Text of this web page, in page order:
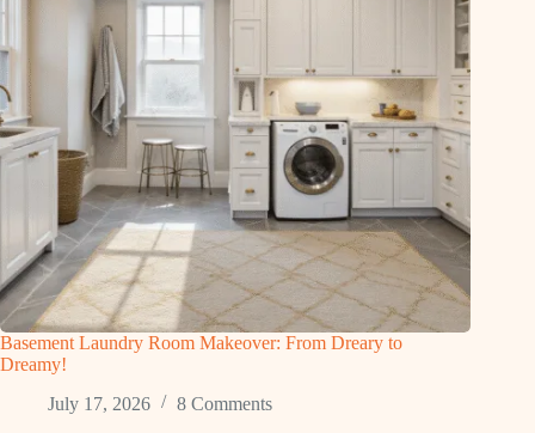
Basement Laundry Room Makeover: From Dreary to
Dreamy!
July 17, 2026
8 Comments